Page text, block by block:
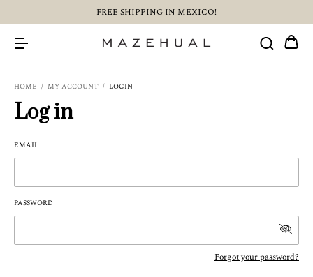
FREE SHIPPING IN MEXICO!
HOME / MY ACCOUNT / LOGIN
Log in
EMAIL
PASSWORD
Forgot your password?